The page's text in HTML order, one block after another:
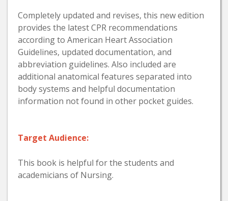
Completely updated and revises, this new edition
provides the latest CPR recommendations
according to American Heart Association
Guidelines, updated documentation, and
abbreviation guidelines. Also included are
additional anatomical features separated into
body systems and helpful documentation
information not found in other pocket guides.
Target Audience:
This book is helpful for the students and
academicians of Nursing.